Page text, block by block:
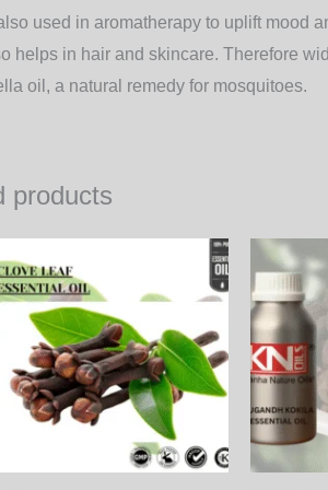
used in aromatherapy to uplift mood
helps in hair and skincare. Therefore
oil, a natural remedy for mosquitoes.
products
450.00₨
through
15,390.00₨
This
product
multiple
variants.
options
may